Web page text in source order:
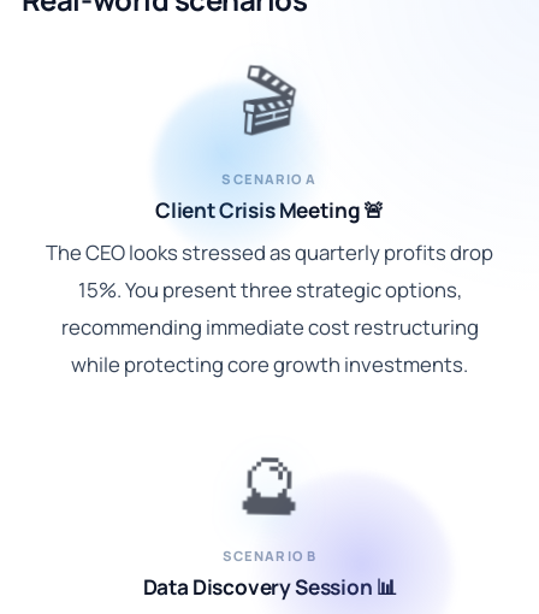
🎬
SCENARIO A
Client Crisis Meeting 🚨
The CEO looks stressed as quarterly profits drop
15%. You present three strategic options,
recommending immediate cost restructuring
while protecting core growth investments.
🔮
SCENARIO B
Data Discovery Session 📊